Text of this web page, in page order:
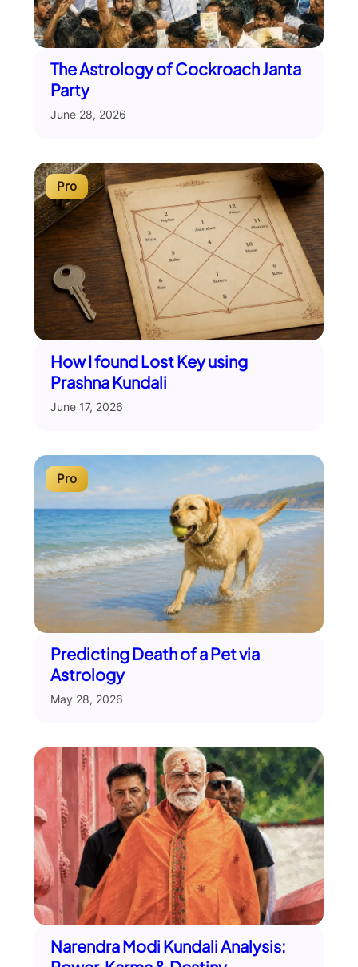
The Astrology of Cockroach Janta
Party
June 28, 2026
Pro
How I found Lost Key using
Prashna Kundali
June 17, 2026
Pro
Predicting Death of a Pet via
Astrology
May 28, 2026
Narendra Modi Kundali Analysis: